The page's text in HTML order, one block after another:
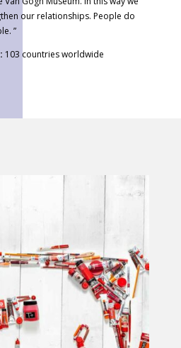
our relationships. People do
”
103 countries worldwide